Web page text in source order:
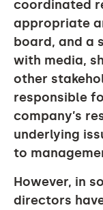
coordinated
appropriate
board, and a
with media,
other
responsible
company’s
underlying
to
However, in
directors